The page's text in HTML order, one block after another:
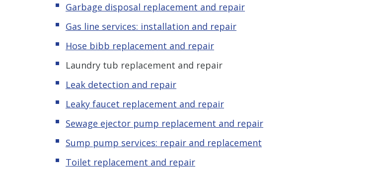
Garbage disposal replacement and repair
Gas line services: installation and repair
Hose bibb replacement and repair
Laundry tub replacement and repair
Leak detection and repair
Leaky faucet replacement and repair
Sewage ejector pump replacement and repair
Sump pump services: repair and replacement
Toilet replacement and repair